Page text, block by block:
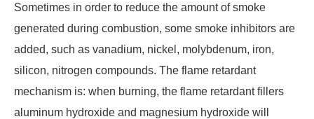
Sometimes in order to reduce the amount of smoke
generated during combustion, some smoke inhibitors are
added, such as vanadium, nickel, molybdenum, iron,
silicon, nitrogen compounds. The flame retardant
mechanism is: when burning, the flame retardant fillers
aluminum hydroxide and magnesium hydroxide will